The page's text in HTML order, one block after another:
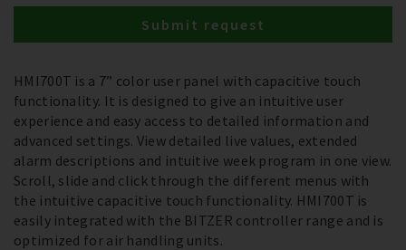
HMI700T is a 7” color user panel with capacitive touch
functionality. It is designed to give an intuitive user
experience and easy access to detailed information and
advanced settings. View detailed live values, extended
alarm descriptions and intuitive week program in one view.
Scroll, slide and click through the different menus with
the intuitive capacitive touch functionality. HMI700T is
easily integrated with the BITZER controller range and is
optimized for air handling units.
Submit request